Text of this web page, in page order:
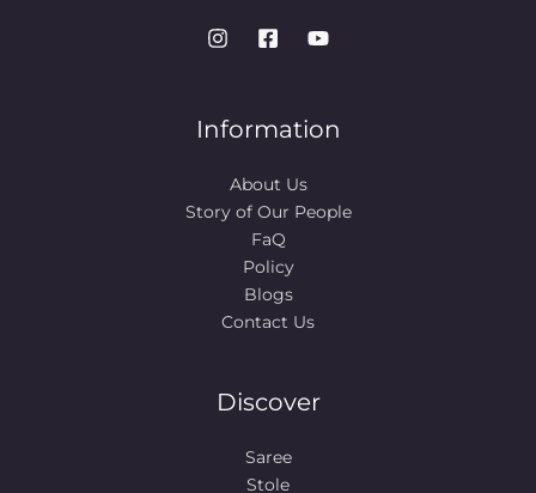
Information
About Us
Story of Our People​
FaQ
Policy
Blogs
Contact Us
Discover
Saree
Stole